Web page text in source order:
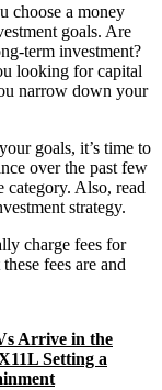
choose a money
goals. Are
term investment?
looking for capital
narrow down your
goals, it’s time to
over the past few
category. Also, read
strategy.
charge fees for
fees are and
Arrive in the
Setting a